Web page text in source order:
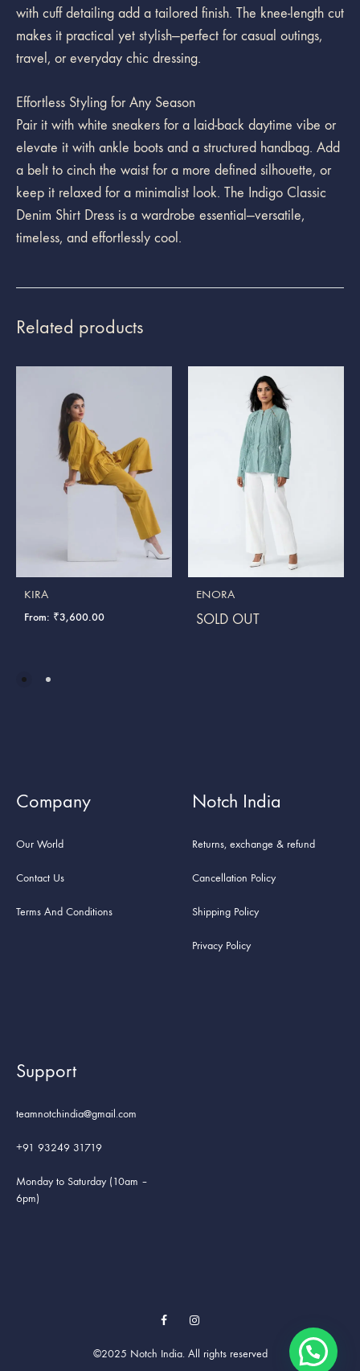
with cuff detailing add a tailored finish. The knee-length cut
makes it practical yet stylish—perfect for casual outings,
travel, or everyday chic dressing.
Effortless Styling for Any Season
Pair it with white sneakers for a laid-back daytime vibe or
elevate it with ankle boots and a structured handbag. Add
a belt to cinch the waist for a more defined silhouette, or
keep it relaxed for a minimalist look. The Indigo Classic
Denim Shirt Dress is a wardrobe essential—versatile,
timeless, and effortlessly cool.
Related products
KIRA
From: ₹3,600.00
ENORA
SOLD OUT
Company
Our World
Contact Us
Terms And Conditions
Notch India
Returns, exchange & refund
Cancellation Policy
Shipping Policy
Privacy Policy
Support
teamnotchindia@gmail.com
+91 93249 31719
Monday to Saturday (10am –
6pm)
©2025 Notch India. All rights reserved
FacebookInstagram